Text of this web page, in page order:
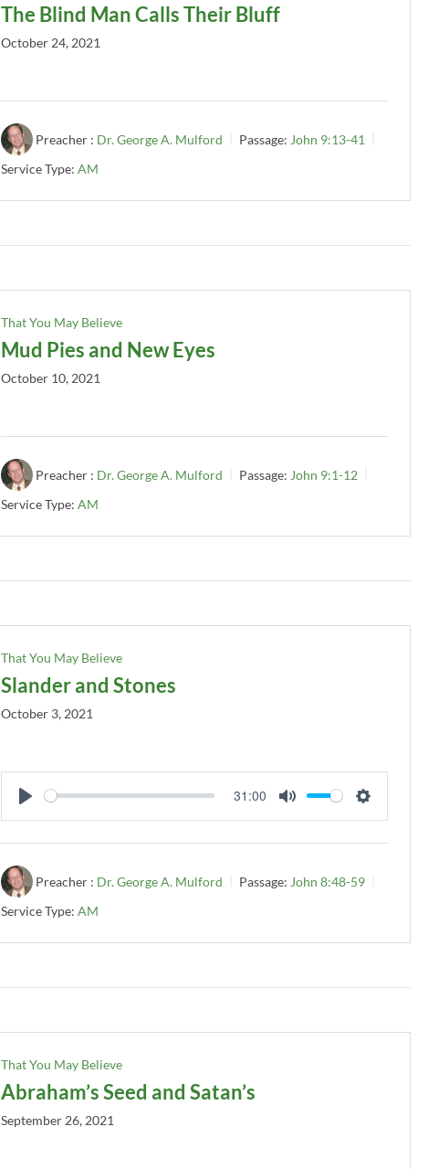
The Blind Man Calls Their Bluff
October 24, 2021
Preacher : Dr. George A. Mulford Passage: John 9:13-41
Service Type: AM
That You May Believe
Mud Pies and New Eyes
October 10, 2021
Preacher : Dr. George A. Mulford Passage: John 9:1-12
Service Type: AM
That You May Believe
Slander and Stones
October 3, 2021
PLAY
31:00
MUTE SETTINGS
Preacher : Dr. George A. Mulford Passage: John 8:48-59
Service Type: AM
That You May Believe
Abraham’s Seed and Satan’s
September 26, 2021